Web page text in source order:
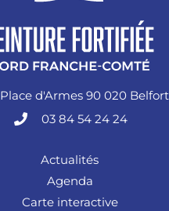
Place d'Armes 90 020 Belfort
03 84 54 24 24
Actualités
Agenda
Carte interactive